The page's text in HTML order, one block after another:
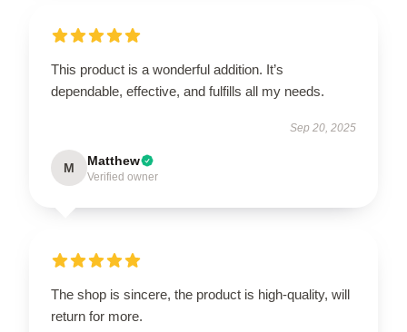
This product is a wonderful addition. It’s
dependable, effective, and fulfills all my needs.
Sep 20, 2025
M Matthew
Verified owner
The shop is sincere, the product is high-quality, will
return for more.